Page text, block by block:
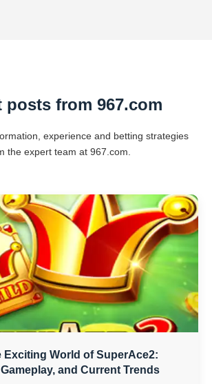
posts from 967.com
experience and betting strategies
the expert team at 967.com.
Exciting World of SuperAce2:
and Current Trends